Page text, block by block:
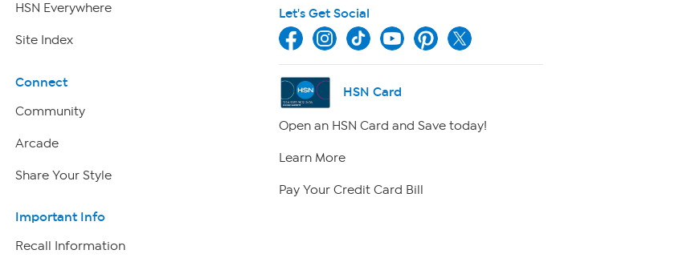
HSN Everywhere
Site Index
Connect
Community
Arcade
Share Your Style
Important Info
Recall Information
Let's Get Social
HSN Card
Open an HSN Card and Save today!
Learn More
Pay Your Credit Card Bill